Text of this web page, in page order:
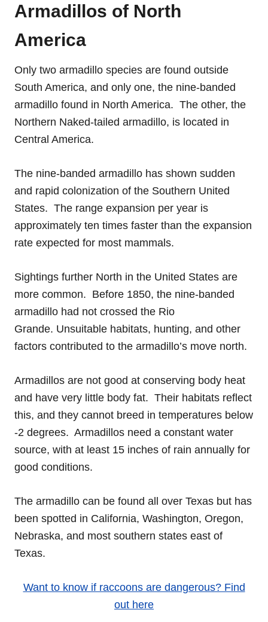
Armadillos of North
America
Only two armadillo species are found outside
South America, and only one, the nine-banded
armadillo found in North America. The other, the
Northern Naked-tailed armadillo, is located in
Central America.
The nine-banded armadillo has shown sudden
and rapid colonization of the Southern United
States. The range expansion per year is
approximately ten times faster than the expansion
rate expected for most mammals.
Sightings further North in the United States are
more common. Before 1850, the nine-banded
armadillo had not crossed the Rio
Grande. Unsuitable habitats, hunting, and other
factors contributed to the armadillo’s move north.
Armadillos are not good at conserving body heat
and have very little body fat. Their habitats reflect
this, and they cannot breed in temperatures below
-2 degrees. Armadillos need a constant water
source, with at least 15 inches of rain annually for
good conditions.
The armadillo can be found all over Texas but has
been spotted in California, Washington, Oregon,
Nebraska, and most southern states east of
Texas.
Want to know if raccoons are dangerous? Find
out here